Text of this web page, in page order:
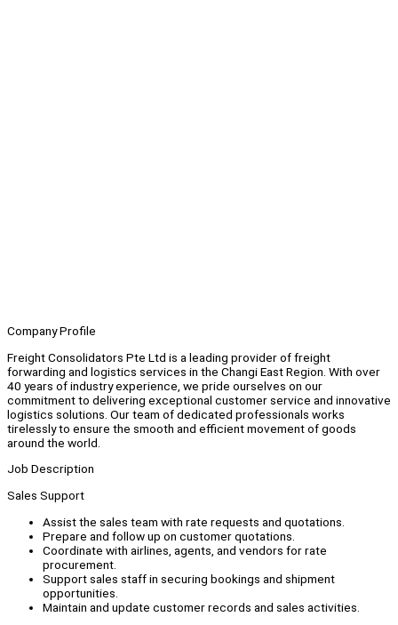
Company Profile
Freight Consolidators Pte Ltd is a leading provider of freight
forwarding and logistics services in the Changi East Region. With over
40 years of industry experience, we pride ourselves on our
commitment to delivering exceptional customer service and innovative
logistics solutions. Our team of dedicated professionals works
tirelessly to ensure the smooth and efficient movement of goods
around the world.
Job Description
Sales Support
Assist the sales team with rate requests and quotations.
Prepare and follow up on customer quotations.
Coordinate with airlines, agents, and vendors for rate
procurement.
Support sales staff in securing bookings and shipment
opportunities.
Maintain and update customer records and sales activities.